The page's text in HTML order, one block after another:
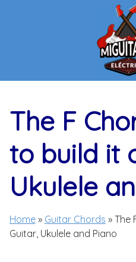
The F
to build it
Ukulele
Home » Guitar Chords » The
Guitar, Ukulele and Piano